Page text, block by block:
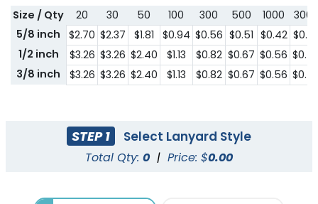
Size / Qty 20 30 50 100 300 500 1000
3000
5/8 inch
$2.70 $2.37 $1.81 $0.94 $0.56 $0.51 $0.42
1/2 inch
$3.26 $3.26 $2.40 $1.13 $0.82 $0.67 $0.56
3/8 inch
$3.26 $3.26 $2.40 $1.13 $0.82 $0.67 $0.56
STEP 1 Select Lanyard Style
Total Qty: 0 | Price: $0.00